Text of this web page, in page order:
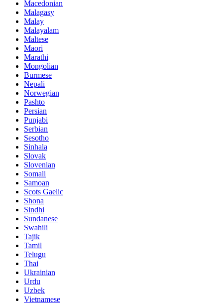
Macedonian
Malagasy
Malay
Malayalam
Maltese
Maori
Marathi
Mongolian
Burmese
Nepali
Norwegian
Pashto
Persian
Punjabi
Serbian
Sesotho
Sinhala
Slovak
Slovenian
Somali
Samoan
Scots Gaelic
Shona
Sindhi
Sundanese
Swahili
Tajik
Tamil
Telugu
Thai
Ukrainian
Urdu
Uzbek
Vietnamese